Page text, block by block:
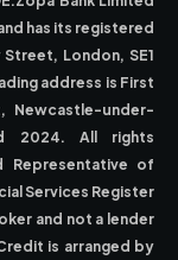
has its registered
London, SE1
address is First
Newcastle-under-
2024. All rights
Representative of
Services Register
and not a lender
is arranged by